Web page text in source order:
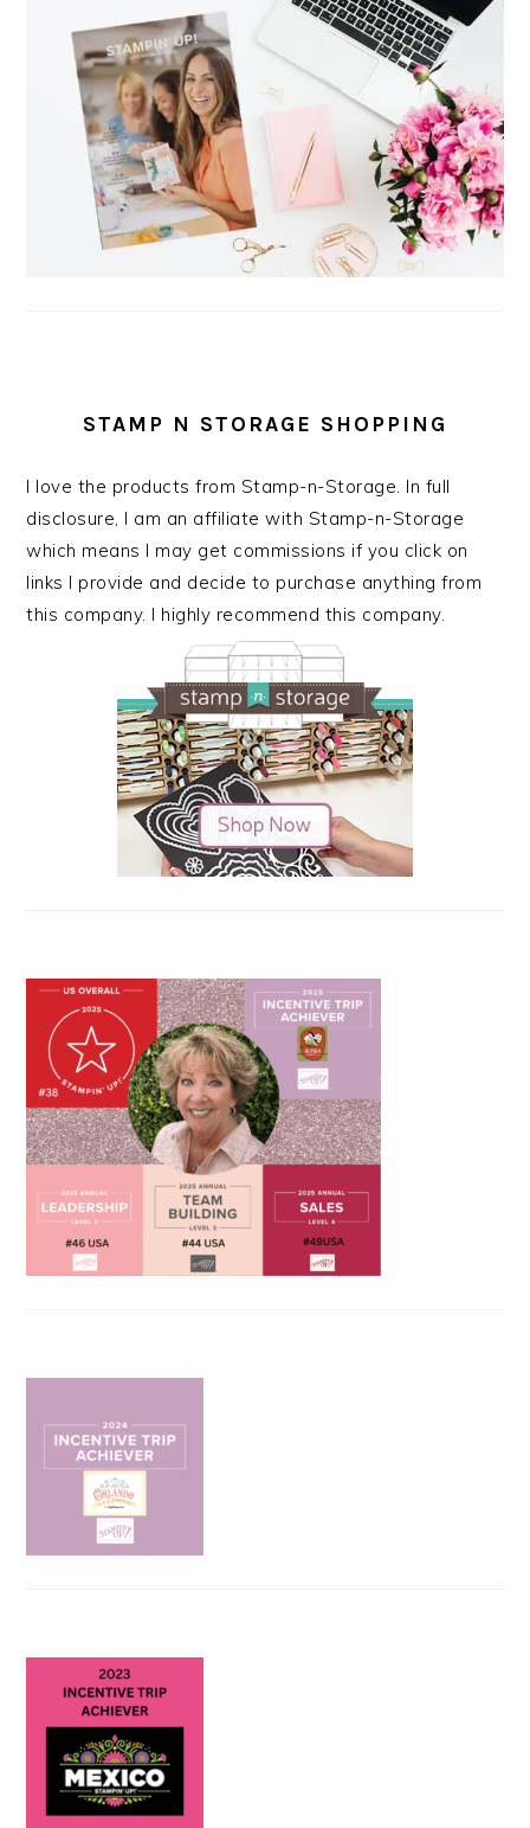
STAMP N STORAGE SHOPPING
I love the products from Stamp-n-Storage. In full
disclosure, I am an affiliate with Stamp-n-Storage
which means I may get commissions if you click on
links I provide and decide to purchase anything from
this company. I highly recommend this company.